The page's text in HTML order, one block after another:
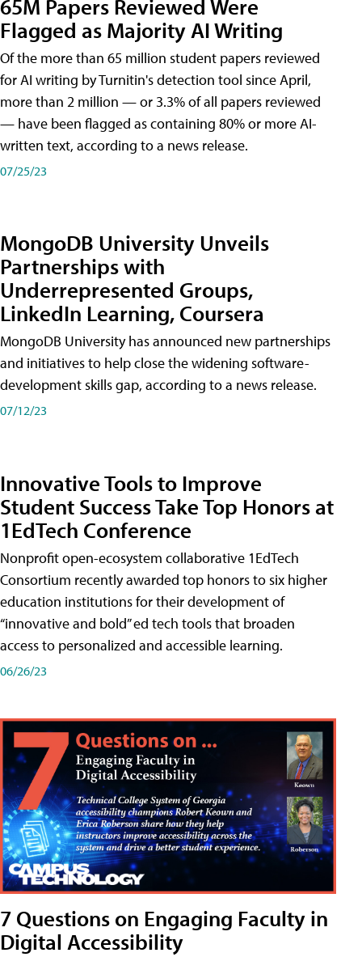
65M Papers Reviewed Were
Flagged as Majority AI Writing
​Of the more than 65 million student papers reviewed
for AI writing by Turnitin's detection tool since April,
more than 2 million — or 3.3% of all papers reviewed
— have been flagged as containing 80% or more AI-
written text, according to a news release.
07/25/23
MongoDB University Unveils
Partnerships with
Underrepresented Groups,
LinkedIn Learning, Coursera
MongoDB University has announced new partnerships
and initiatives to help close the widening software-
development skills gap, according to a news release.
07/12/23
Innovative Tools to Improve
Student Success Take Top Honors at
1EdTech Conference
Nonprofit open-ecosystem collaborative 1EdTech
Consortium recently awarded top honors to six higher
education institutions for their development of
“innovative and bold” ed tech tools that broaden
access to personalized and accessible learning.
06/26/23
7 Questions on Engaging Faculty in
Digital Accessibility